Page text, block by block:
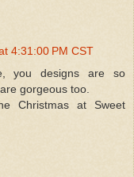
4:31:00 PM CST
you designs are so
gorgeous too.
Christmas at Sweet